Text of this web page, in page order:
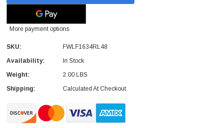
More payment options
SKU:
FWLF1634RL48
Availability:
In Stock
Weight:
2.00 LBS
Shipping:
Calculated At Checkout